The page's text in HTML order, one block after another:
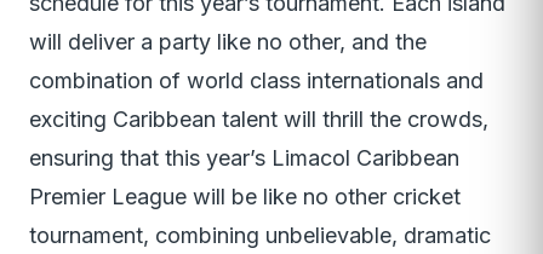
will deliver a party like no other, and the
combination of world class internationals and
exciting Caribbean talent will thrill the crowds,
ensuring that this year’s Limacol Caribbean
Premier League will be like no other cricket
tournament, combining unbelievable, dramatic